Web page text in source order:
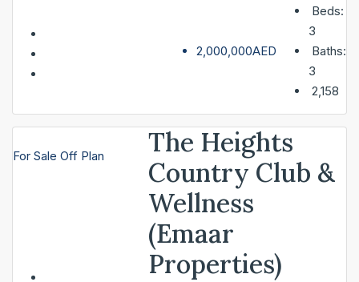
LIST A PROPERTY
2,000,000AED
Beds:
3
Baths:
3
2,158
For Sale Off Plan
The Heights
Country Club &
Wellness
(Emaar
Properties)